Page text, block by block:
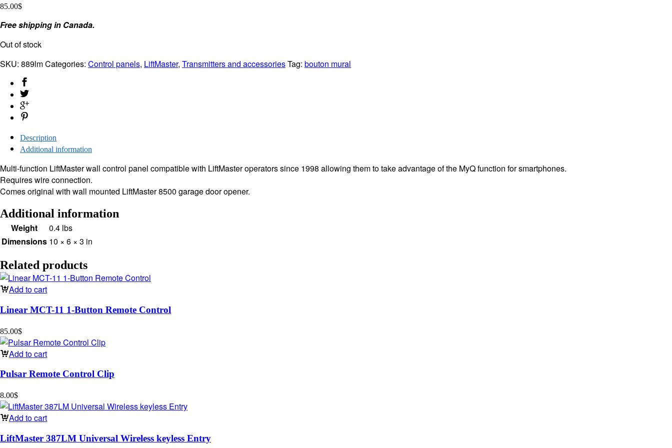
85.00$
Free shipping in Canada.
Out of stock
SKU: 889lmCategories: Control panels, LiftMaster, Transmitters and accessoriesTag: bouton mural
Description
Additional information
Multi-function LiftMaster wall control panel compatible with LiftMaster operators since 1998 allowing them to take advantage of the MyQ function for smartphones.
Requires wire connection.
Comes original with wall mounted LiftMaster 8500 garage door opener.
Additional information
Weight
0.4 lbs
Dimensions 10 × 6 × 3 in
Related products
Add to cart
Linear MCT-11 1-Button Remote Control
85.00$
Add to cart
Pulsar Remote Control Clip
8.00$
Add to cart
LiftMaster 387LM Universal Wireless keyless Entry